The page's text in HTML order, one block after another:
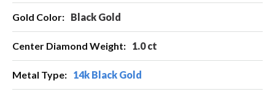
Black Gold
1.0 ct
14k Black Gold